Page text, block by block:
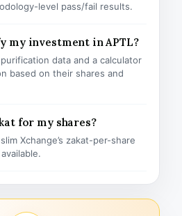
level pass/fail results.
my investment in APTL?
data and a calculator
based on their shares and
for my shares?
Xchange’s zakat-per-share